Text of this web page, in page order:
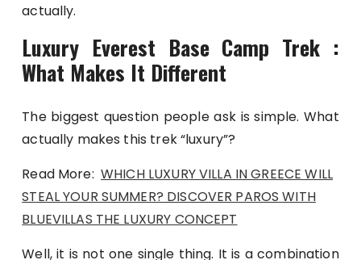
actually.
Luxury Everest Base Camp Trek :
What Makes It Different
The biggest question people ask is simple. What
actually makes this trek “luxury”?
Read More: WHICH LUXURY VILLA IN GREECE WILL
STEAL YOUR SUMMER? DISCOVER PAROS WITH
BLUEVILLAS THE LUXURY CONCEPT
Well, it is not one single thing. It is a combination